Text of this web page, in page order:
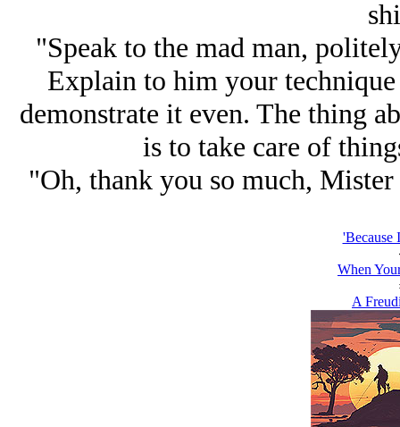
"Speak to the mad man,
Explain to him your
demonstrate it even. The thing
is to take care of
"Oh, thank you so much,
'Because
When
A